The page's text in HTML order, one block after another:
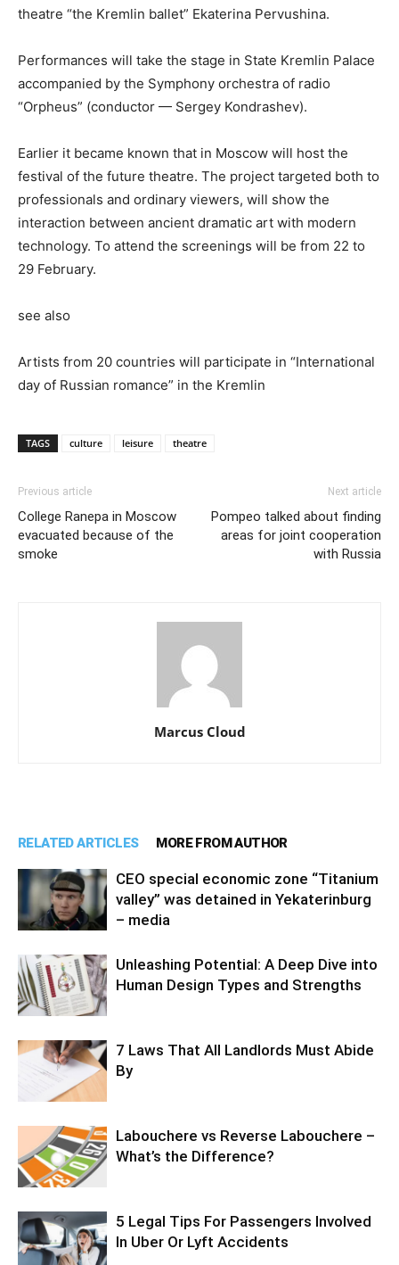
theatre “the Kremlin ballet” Ekaterina Pervushina.
Performances will take the stage in State Kremlin Palace
accompanied by the Symphony orchestra of radio
“Orpheus” (conductor — Sergey Kondrashev).
Earlier it became known that in Moscow will host the
festival of the future theatre. The project targeted both to
professionals and ordinary viewers, will show the
interaction between ancient dramatic art with modern
technology. To attend the screenings will be from 22 to
29 February.
see also
Artists from 20 countries will participate in “International
day of Russian romance” in the Kremlin
TAGS culture leisure theatre
Previous article
College Ranepa in Moscow
evacuated because of the
smoke
Next article
Pompeo talked about finding
areas for joint cooperation
with Russia
Marcus Cloud
RELATED ARTICLES MORE FROM AUTHOR
CEO special economic zone “Titanium
valley” was detained in Yekaterinburg
– media
Unleashing Potential: A Deep Dive into
Human Design Types and Strengths
7 Laws That All Landlords Must Abide
By
Labouchere vs Reverse Labouchere –
What’s the Difference?
5 Legal Tips For Passengers Involved
In Uber Or Lyft Accidents